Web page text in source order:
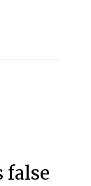
false